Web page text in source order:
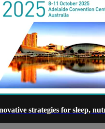
strategies for sleep,